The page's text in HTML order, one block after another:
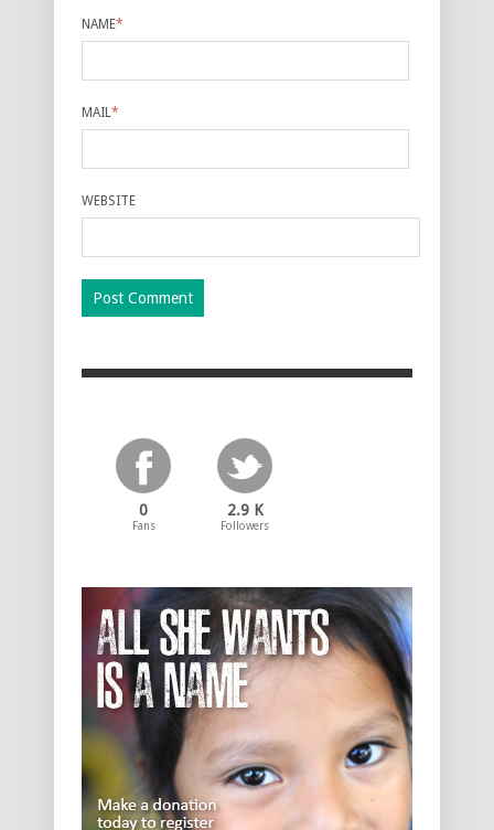
NAME*
MAIL*
WEBSITE
0
Fans
2.9 K
Followers